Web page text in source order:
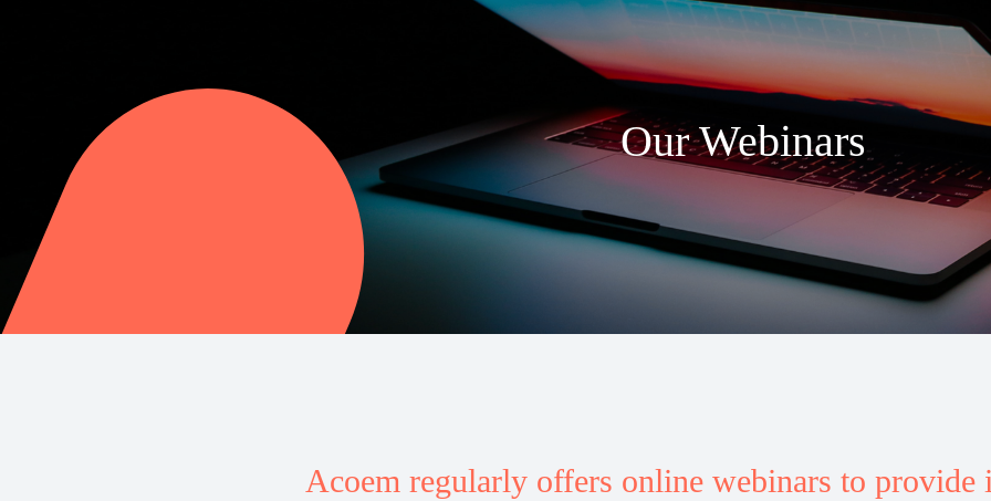
Our Webinars
Acoem regularly offers online webinars to provide